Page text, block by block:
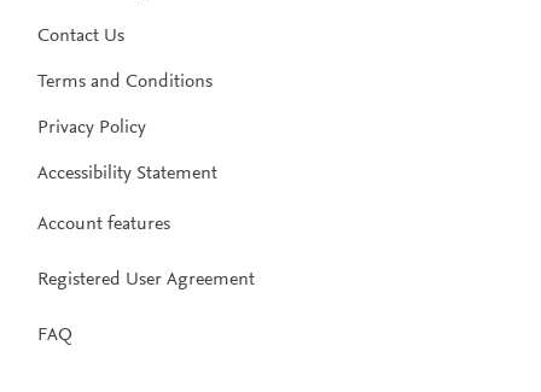
Contact Us
Terms and Conditions
Privacy Policy
Accessibility Statement
Account features
Registered User Agreement
FAQ